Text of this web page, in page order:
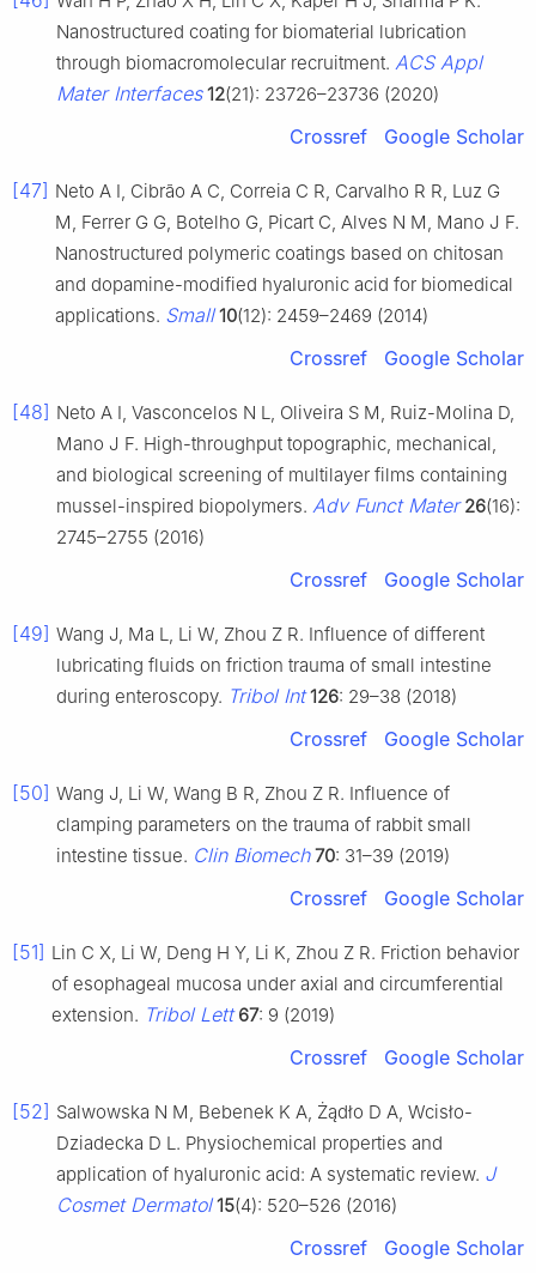
Nanostructured coating for biomaterial lubrication
through biomacromolecular recruitment. ACS Appl
Mater Interfaces 12(21): 23726–23736 (2020)
Crossref Google Scholar
[47] Neto A I, Cibrão A C, Correia C R, Carvalho R R, Luz G
M, Ferrer G G, Botelho G, Picart C, Alves N M, Mano J F.
Nanostructured polymeric coatings based on chitosan
and dopamine-modified hyaluronic acid for biomedical
applications. Small 10(12): 2459–2469 (2014)
Crossref Google Scholar
[48] Neto A I, Vasconcelos N L, Oliveira S M, Ruiz-Molina D,
Mano J F. High-throughput topographic, mechanical,
and biological screening of multilayer films containing
mussel-inspired biopolymers. Adv Funct Mater 26(16):
2745–2755 (2016)
Crossref Google Scholar
[49] Wang J, Ma L, Li W, Zhou Z R. Influence of different
lubricating fluids on friction trauma of small intestine
during enteroscopy. Tribol Int 126: 29–38 (2018)
Crossref Google Scholar
[50] Wang J, Li W, Wang B R, Zhou Z R. Influence of
clamping parameters on the trauma of rabbit small
intestine tissue. Clin Biomech 70: 31–39 (2019)
Crossref Google Scholar
[51] Lin C X, Li W, Deng H Y, Li K, Zhou Z R. Friction behavior
of esophageal mucosa under axial and circumferential
extension. Tribol Lett 67: 9 (2019)
Crossref Google Scholar
[52] Salwowska N M, Bebenek K A, Żądło D A, Wcisło-
Dziadecka D L. Physiochemical properties and
application of hyaluronic acid: A systematic review. J
Cosmet Dermatol 15(4): 520–526 (2016)
Crossref Google Scholar